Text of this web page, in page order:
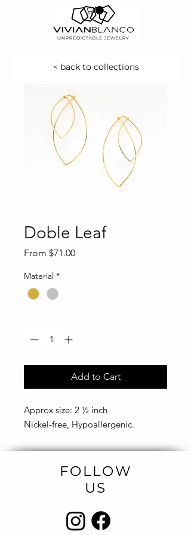
Doble Leaf
From $71.00Sale
Material *
Add to Cart
Approx size: 2 ½ inch
Nickel-free, Hypoallergenic.
< back to collections
FOLLOW
US